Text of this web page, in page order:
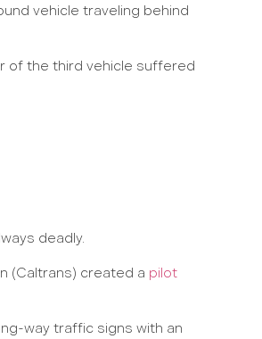
vehicle traveling behind
of the third vehicle suffered
deadly.
(Caltrans) created a pilot
way traffic signs with an